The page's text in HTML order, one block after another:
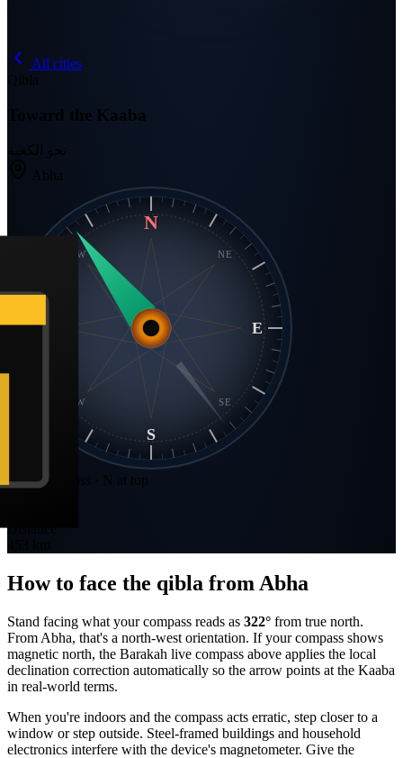
All cities
Qibla
Toward the Kaaba
نحو الكعبة
Abha
N
E
S
W
NE
SE
SW
NW
Static compass · N at top
How to face the qibla from Abha
Stand facing what your compass reads as 322° from true north.
From Abha, that's a north-west orientation. If your compass shows
magnetic north, the Barakah live compass above applies the local
declination correction automatically so the arrow points at the Kaaba
in real-world terms.
When you're indoors and the compass acts erratic, step closer to a
window or step outside. Steel-framed buildings and household
electronics interfere with the device's magnetometer. Give the